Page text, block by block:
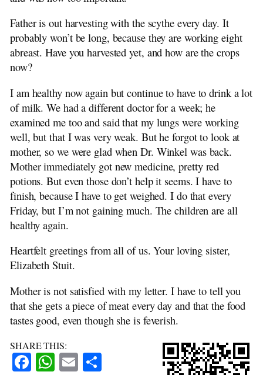
Father is out harvesting with the scythe every day. It
probably won’t be long, because they are working eight
abreast. Have you harvested yet, and how are the crops
now?
I am healthy now again but continue to have to drink a lot
of milk. We had a different doctor for a week; he
examined me too and said that my lungs were working
well, but that I was very weak. But he forgot to look at
mother, so we were glad when Dr. Winkel was back.
Mother immediately got new medicine, pretty red
potions. But even those don’t help it seems. I have to
finish, because I have to get weighed. I do that every
Friday, but I’m not gaining much. The children are all
healthy again.
Heartfelt greetings from all of us. Your loving sister,
Elizabeth Stuit.
Mother is not satisfied with my letter. I have to tell you
that she gets a piece of meat every day and that the food
tastes good, even though she is feverish.
SHARE THIS:
Facebook
WhatsApp
Email